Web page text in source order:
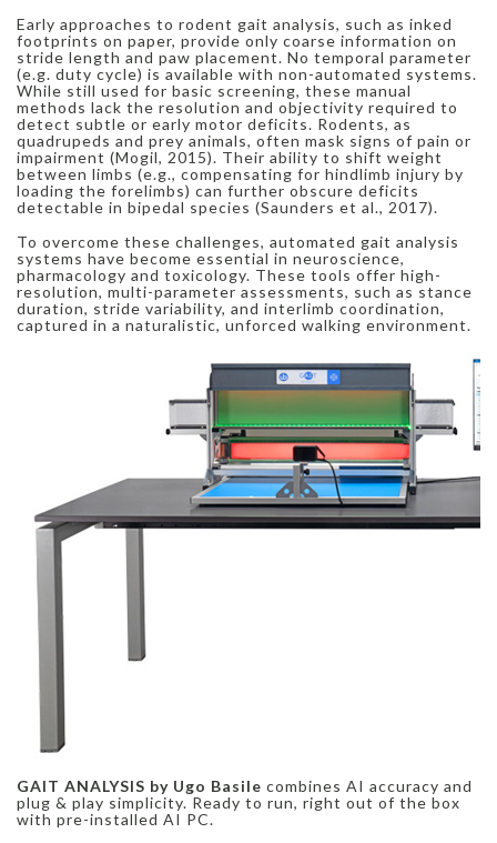
Early approaches to rodent gait analysis, such as inked
footprints on paper, provide only coarse information on
stride length and paw placement. No temporal parameter
(e.g. duty cycle) is available with non-automated systems.
While still used for basic screening, these manual
methods lack the resolution and objectivity required to
detect subtle or early motor deficits. Rodents, as
quadrupeds and prey animals, often mask signs of pain or
impairment (Mogil, 2015). Their ability to shift weight
between limbs (e.g., compensating for hindlimb injury by
loading the forelimbs) can further obscure deficits
detectable in bipedal species (Saunders et al., 2017).
To overcome these challenges, automated gait analysis
systems have become essential in neuroscience,
pharmacology and toxicology. These tools offer high-
resolution, multi-parameter assessments, such as stance
duration, stride variability, and interlimb coordination,
captured in a naturalistic, unforced walking environment.
GAIT ANALYSIS by Ugo Basile combines AI accuracy and
plug & play simplicity. Ready to run, right out of the box
with pre-installed AI PC.